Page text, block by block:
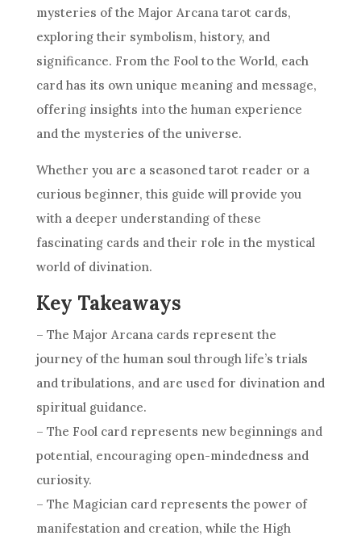
mysteries of the Major Arcana tarot cards,
exploring their symbolism, history, and
significance. From the Fool to the World, each
card has its own unique meaning and message,
offering insights into the human experience
and the mysteries of the universe.
Whether you are a seasoned tarot reader or a
curious beginner, this guide will provide you
with a deeper understanding of these
fascinating cards and their role in the mystical
world of divination.
Key Takeaways
– The Major Arcana cards represent the
journey of the human soul through life’s trials
and tribulations, and are used for divination and
spiritual guidance.
– The Fool card represents new beginnings and
potential, encouraging open-mindedness and
curiosity.
– The Magician card represents the power of
manifestation and creation, while the High